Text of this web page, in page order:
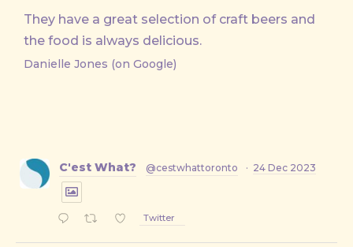
They have a great selection of craft beers and
the food is always delicious.
Danielle Jones (on Google)
C'est What? @cestwhattoronto · 24 Dec 2023
Twitter